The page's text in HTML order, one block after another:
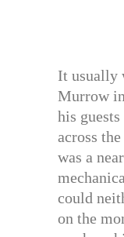
It usually
Murrow
his
across
was a
could
on the